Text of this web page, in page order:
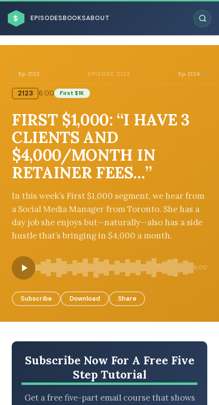
$ EPISODESBOOKSABOUT
BROWSE BY BUSINESS MODEL
BROWSE BY TOPIC
BROWSE BY EPISODE TYPE
Ep 2122 EPISODE 2123 Ep 2124
2123 6:00 First $1K
FIRST $1,000: “I HAVE 3
CLIENTS AND
$4,000/MONTH IN
RETAINER FEES…”
In this week’s First $1,000 segment, we hear from
a Social Media Manager from Toronto. She has a
day job she enjoys but—naturally—also has a side
hustle that’s bringing in $4,000 a month.
6:00
Subscribe Download Share
Subscribe Now For A Free Five
Step Tutorial
Get a free five-part email course that shows